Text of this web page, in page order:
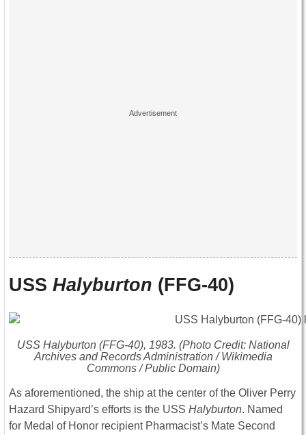
USS Halyburton (FFG-40)
USS Halyburton(FFG-40), 1983. (Photo Credit: National
Archives and Records Administration / Wikimedia
Commons / Public Domain)
As aforementioned, the ship at the center of the Oliver Perry
Hazard Shipyard’s efforts is the USS Halyburton. Named
for Medal of Honor recipient Pharmacist’s Mate Second